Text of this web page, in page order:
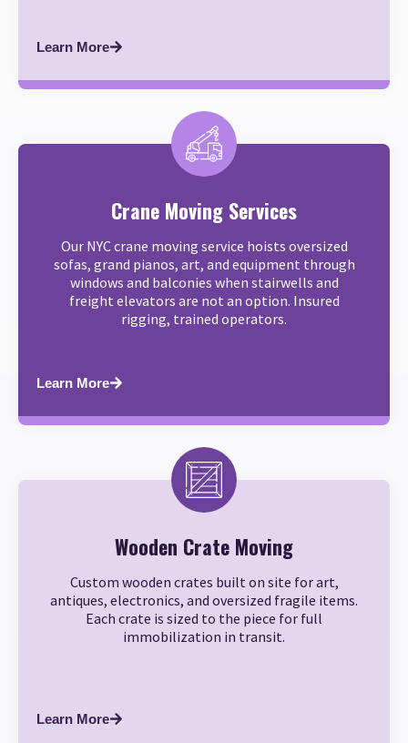
Learn More
Crane Moving Services
Our NYC crane moving service hoists oversized
sofas, grand pianos, art, and equipment through
windows and balconies when stairwells and
freight elevators are not an option. Insured
rigging, trained operators.
Learn More
Wooden Crate Moving
Custom wooden crates built on site for art,
antiques, electronics, and oversized fragile items.
Each crate is sized to the piece for full
immobilization in transit.
Learn More